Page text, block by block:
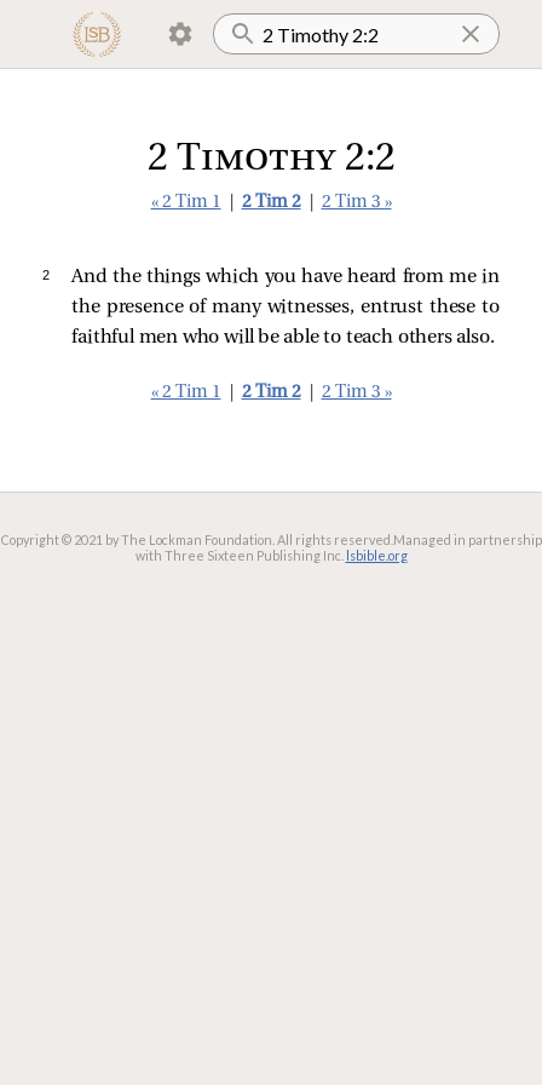
2 Timothy 2:2
« 2 Tim 1 2 Tim 2 2 Tim 3 »
2
And the things which you have heard from me in
the presence of many witnesses, entrust these to
faithful men who will be able to teach others also.
« 2 Tim 1 2 Tim 2 2 Tim 3 »
Copyright © 2021 by The Lockman Foundation. All rights reserved. Managed in partnership
with Three Sixteen Publishing Inc. lsbible.org